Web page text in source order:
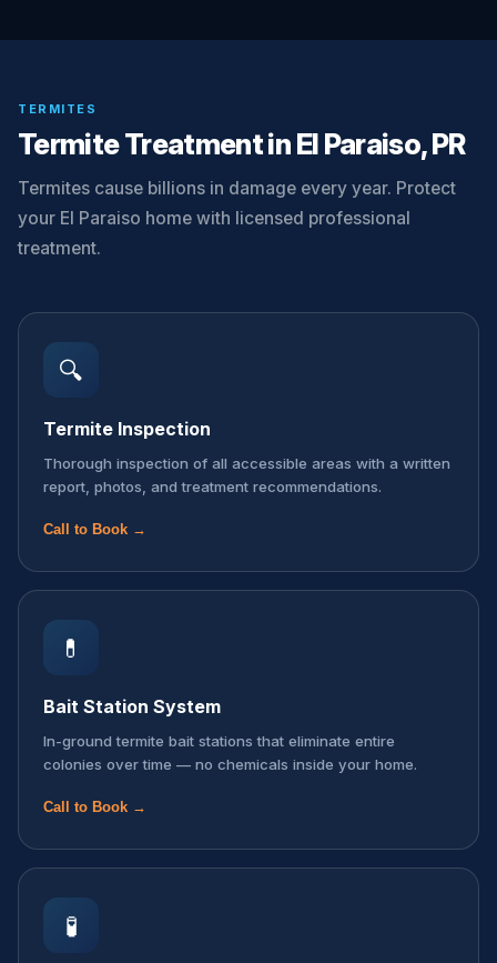
TERMITES
Termite Treatment in El Paraiso, PR
Termites cause billions in damage every year. Protect
your El Paraiso home with licensed professional
treatment.
🔍
Termite Inspection
Thorough inspection of all accessible areas with a written
report, photos, and treatment recommendations.
Call to Book →
💊
Bait Station System
In-ground termite bait stations that eliminate entire
colonies over time — no chemicals inside your home.
Call to Book →
🧪